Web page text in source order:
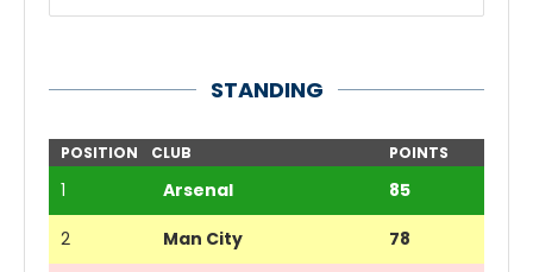
STANDING
POSITION CLUB POINTS
1 Arsenal 85
2 Man City 78